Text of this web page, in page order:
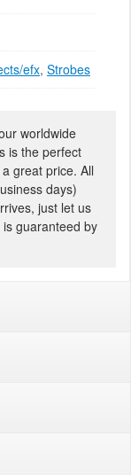
efx, Strobes
worldwide
is the perfect
great price. All
days)
just let us
guaranteed by